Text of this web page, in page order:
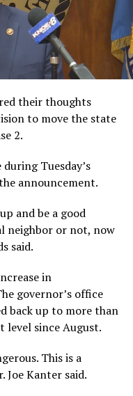
their thoughts
to move the state
2.
during Tuesday’s
announcement.
and be a good
neighbor or not, now
said.
in
governor’s office
back up to more than
level since August.
This is a
Joe Kanter said.